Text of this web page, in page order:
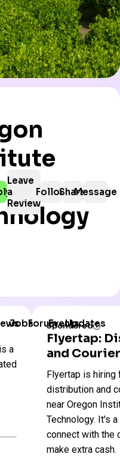
Leave
a
Review
FollowShareMessage
a
JobsForumEventsUpdates
Colleges
Oregon
Institute
Technology
Public
4 year
Sponsored
Flyertap:
and
Flyertap is hiring
distribution and
near Oregon
Technology. It's
connect with the
make extra cash.